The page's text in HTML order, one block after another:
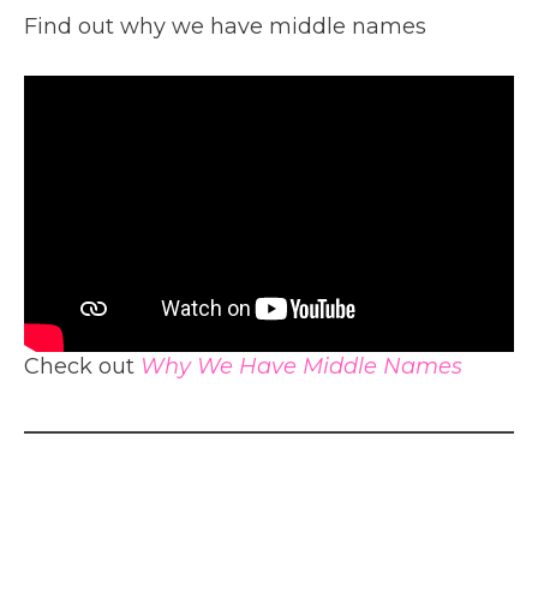
Find out why we have middle names
Check out Why We Have Middle Names